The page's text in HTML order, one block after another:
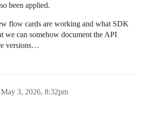
been applied.
flow cards are working and what SDK
we can somehow document the API
versions…
May 3, 2026, 8:32pm